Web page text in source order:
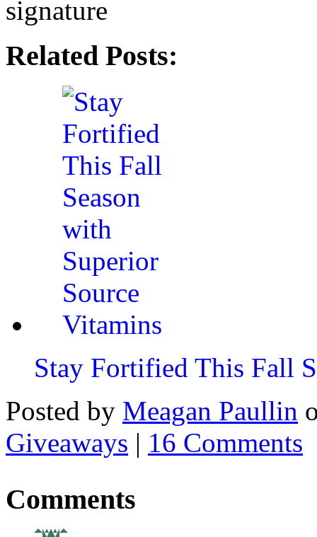
Related Posts:
Stay Fortified This Fall
Posted by Meagan Paullin
Giveaways | 16 Comments
Comments